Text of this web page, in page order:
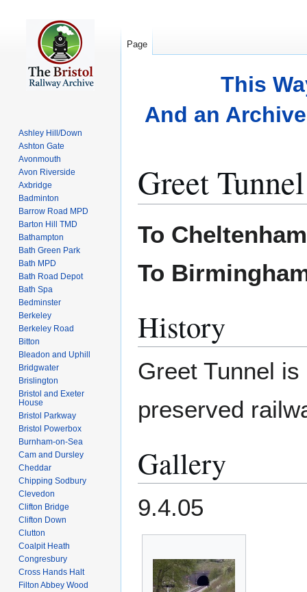
This
And an
Greet Tunnel
To Cheltenham
To
History
Greet Tunnel
preserved
Gallery
9.4.05
Page
Ashley Hill/Down
Ashton Gate
Avonmouth
Avon Riverside
Axbridge
Badminton
Barrow Road MPD
Barton Hill TMD
Bathampton
Bath Green Park
Bath MPD
Bath Road Depot
Bath Spa
Bedminster
Berkeley
Berkeley Road
Bitton
Bleadon and Uphill
Bridgwater
Brislington
Bristol and Exeter
House
Bristol Parkway
Bristol Powerbox
Burnham-on-Sea
Cam and Dursley
Cheddar
Chipping Sodbury
Clevedon
Clifton Bridge
Clifton Down
Clutton
Coalpit Heath
Congresbury
Cross Hands Halt
Filton Abbey Wood